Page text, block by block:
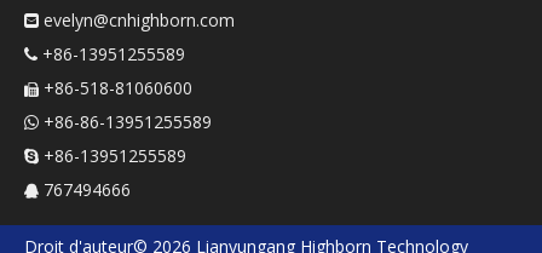
 evelyn@cnhighborn.com
 +86-13951255589
 +86-518-81060600
 +86-86-13951255589
 +86-13951255589
 767494666
Droit d'auteur© 2026 Lianyungang Highborn Technology